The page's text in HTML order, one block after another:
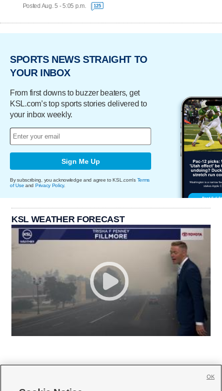
Posted Aug. 5 - 5:05 p.m. 125
SPORTS NEWS STRAIGHT TO
YOUR INBOX
From first downs to buzzer beaters, get
KSL.com’s top sports stories delivered to
your inbox weekly.
Sign Me Up
By subscribing, you acknowledge and agree to KSL.com's Terms
of Use and Privacy Policy.
KSL WEATHER FORECAST
OK